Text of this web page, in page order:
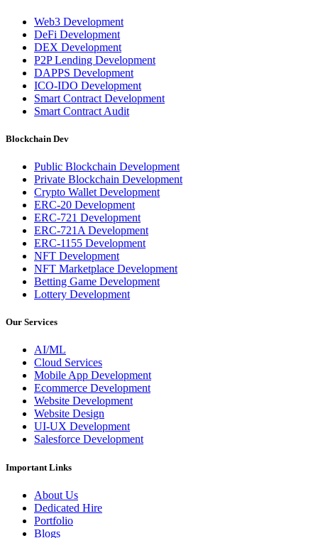
Web3 Development
DeFi Development
DEX Development
P2P Lending Development
DAPPS Development
ICO-IDO Development
Smart Contract Development
Smart Contract Audit
Blockchain Dev
Public Blockchain Development
Private Blockchain Development
Crypto Wallet Development
ERC-20 Development
ERC-721 Development
ERC-721A Development
ERC-1155 Development
NFT Development
NFT Marketplace Development
Betting Game Development
Lottery Development
Our Services
AI/ML
Cloud Services
Mobile App Development
Ecommerce Development
Website Development
Website Design
UI-UX Development
Salesforce Development
Important Links
About Us
Dedicated Hire
Portfolio
Blogs